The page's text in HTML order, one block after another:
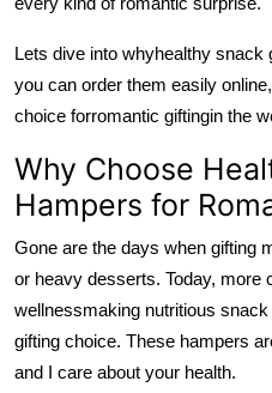
Lets dive into whyhealthy snack
you can order them easily
choice forromantic giftingin the
Why Choose
Hampers for
Gone are the days when gifting
or heavy desserts. Today, more
wellnessmaking nutritious
gifting choice. These hampers
and I care about your health.